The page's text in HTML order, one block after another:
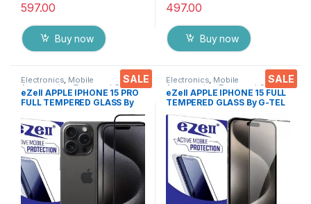
597.00
Buy now
497.00
Buy now
SALE
Electronics, Mobile
Accessories,Tempered Glass
eZell APPLE IPHONE 15 PRO
FULL TEMPERED GLASS By
G-TEL ( 2 Packs ), ESD Anti-
Static, Sensitive touch Edge
to Edge Full Glue Tempered
Mobile Screen protector
with Wet & dry Wipes ( Black)
SALE
Electronics, Mobile
Accessories,Tempered Glass
eZell APPLE IPHONE 15 FULL
TEMPERED GLASS By G-TEL
( Black), ESD Anti-Static,
Sensitive touch Edge to Edge
Full Glue Tempered Mobile
Screen protector with Wet &
dry Wipes